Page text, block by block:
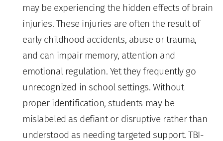
may be experiencing the hidden effects of brain
injuries. These injuries are often the result of
early childhood accidents, abuse or trauma,
and can impair memory, attention and
emotional regulation. Yet they frequently go
unrecognized in school settings. Without
proper identification, students may be
mislabeled as defiant or disruptive rather than
understood as needing targeted support. TBI-